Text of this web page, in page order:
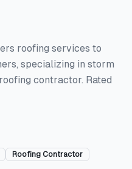
roofing services to
specializing in storm
contractor. Rated
Roofing Contractor